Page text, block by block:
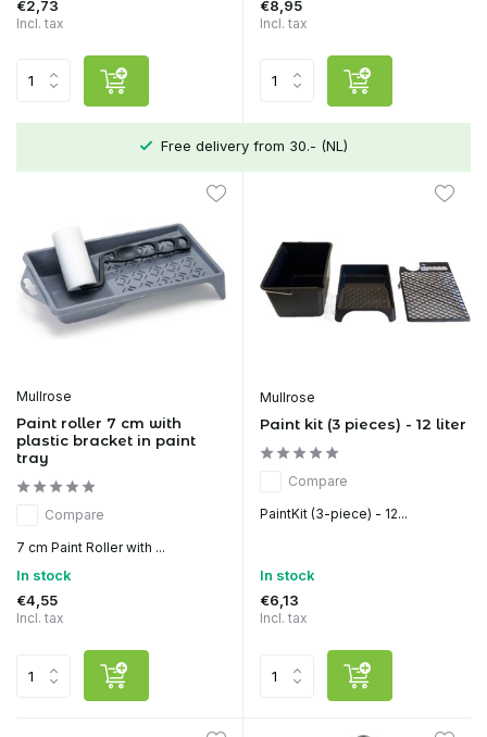
€2,73
Incl. tax
€8,95
Incl. tax
Free delivery from 30.- (NL)
Mullrose
Paint roller 7 cm with
plastic bracket in paint
tray
Compare
7 cm Paint Roller with ...
In stock
€4,55
Incl. tax
Mullrose
Paint kit (3 pieces) - 12 liter
Compare
PaintKit (3-piece) - 12...
In stock
€6,13
Incl. tax